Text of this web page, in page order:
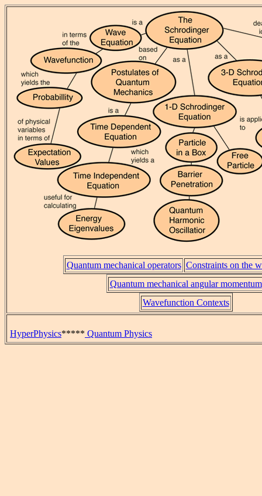
Quantum mechanical operators Constraints on the
Quantum mechanical angular momentum
Wavefunction Contexts
HyperPhysics***** Quantum Physics